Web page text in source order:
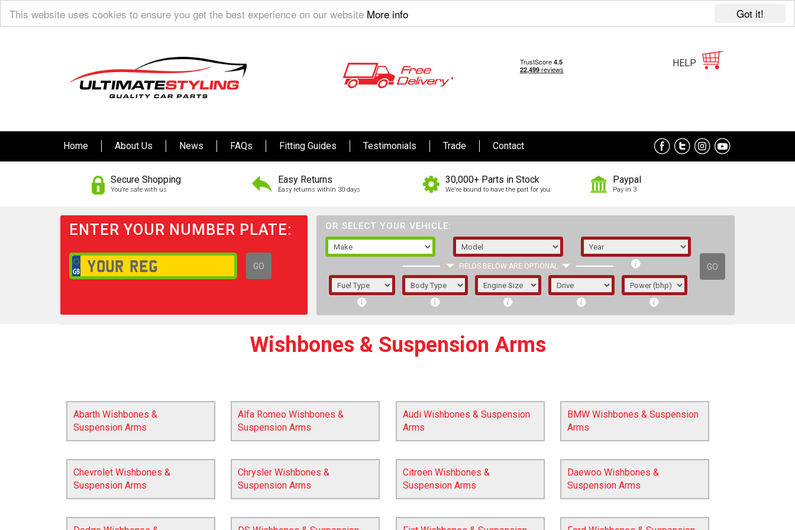
Got it!
This website uses cookies to ensure you get the best experience on our website More info
HELP
Home About Us News FAQs Fitting Guides Testimonials Trade Contact
Secure Shopping
You’re safe with us
Easy Returns
Easy returns within 30 days
30,000+ Parts in Stock
We're bound to have the part for you
Paypal
Pay in 3
ENTER YOUR NUMBER PLATE:
GO
OR SELECT YOUR VEHICLE:
FIELDS BELOW ARE OPTIONAL GO
1/5/6.
The first letter represents the year the car was
Wishbones & Suspension Arms
Abarth Wishbones &
Suspension Arms
Alfa Romeo Wishbones &
Suspension Arms
Audi Wishbones & Suspension
Arms
BMW Wishbones & Suspension
Arms
Chevrolet Wishbones &
Suspension Arms
Chrysler Wishbones &
Suspension Arms
Citroen Wishbones &
Suspension Arms
Daewoo Wishbones &
Suspension Arms